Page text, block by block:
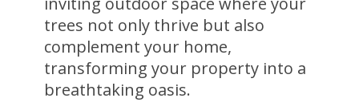
trees not only thrive but also
complement your home,
transforming your property into a
breathtaking oasis.